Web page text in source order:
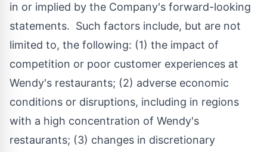
in or implied by the Company's forward-looking
statements. Such factors include, but are not
limited to, the following: (1) the impact of
competition or poor customer experiences at
Wendy's restaurants; (2) adverse economic
conditions or disruptions, including in regions
with a high concentration of Wendy's
restaurants; (3) changes in discretionary